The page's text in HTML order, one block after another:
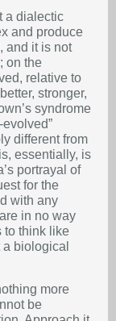
a dialectic
and produce
and it is not
on the
relative to
stronger,
syndrome
different from
essentially, is
portrayal of
for the
with any
in no way
to think like
biological
more
be